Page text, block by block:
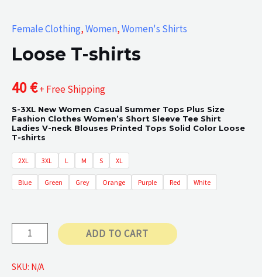
Female Clothing,Women,Women's Shirts
Loose T-shirts
40€+ Free Shipping
S-3XL New Women Casual Summer Tops Plus Size
Fashion Clothes Women’s Short Sleeve Tee Shirt
Ladies V-neck Blouses Printed Tops Solid Color Loose
T-shirts
2XL 3XL L M S XL
Blue Green Grey Orange Purple Red White
Loose
shirts
ADD TO CART
SKU: N/A